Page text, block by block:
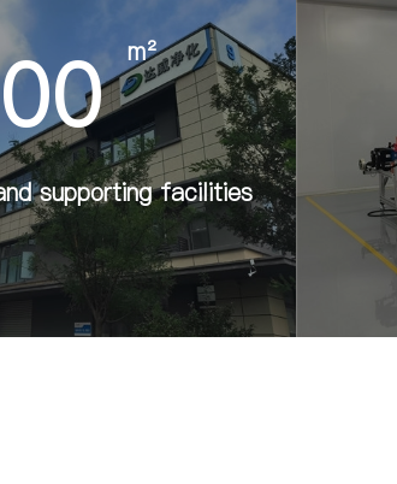
m²
supporting facilities